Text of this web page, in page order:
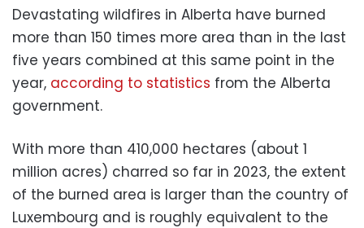
Devastating wildfires in Alberta have burned
more than 150 times more area than in the last
five years combined at this same point in the
year, according to statistics from the Alberta
government.
With more than 410,000 hectares (about 1
million acres) charred so far in 2023, the extent
of the burned area is larger than the country of
Luxembourg and is roughly equivalent to the